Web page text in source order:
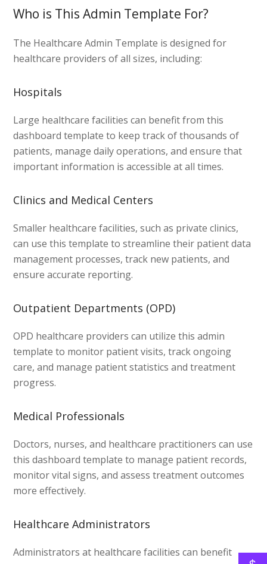
Who is This Admin Template For?
The Healthcare Admin Template is designed for
healthcare providers of all sizes, including:
Hospitals
Large healthcare facilities can benefit from this
dashboard template to keep track of thousands of
patients, manage daily operations, and ensure that
important information is accessible at all times.
Clinics and Medical Centers
Smaller healthcare facilities, such as private clinics,
can use this template to streamline their patient data
management processes, track new patients, and
ensure accurate reporting.
Outpatient Departments (OPD)
OPD healthcare providers can utilize this admin
template to monitor patient visits, track ongoing
care, and manage patient statistics and treatment
progress.
Medical Professionals
Doctors, nurses, and healthcare practitioners can use
this dashboard template to manage patient records,
monitor vital signs, and assess treatment outcomes
more effectively.
Healthcare Administrators
Administrators at healthcare facilities can benefit